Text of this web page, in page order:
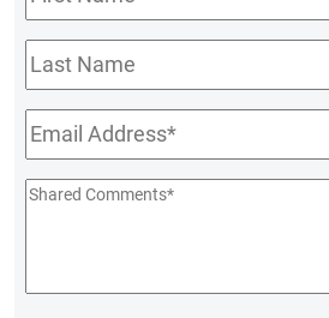
Name*
Last
Name
Email*
Shared